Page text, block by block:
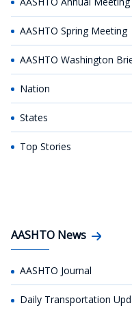
AASHTO Spring Meeting
AASHTO Washington
Nation
States
Top Stories
AASHTO News
AASHTO Journal
Daily Transportation